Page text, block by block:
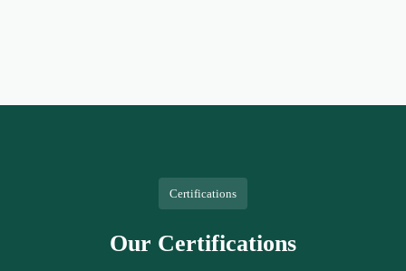
Certifications
Our Certifications